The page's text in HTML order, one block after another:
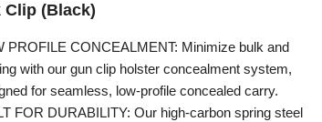
Clip (Black)
PROFILE CONCEALMENT: Minimize bulk and
with our gun clip holster concealment system,
for seamless, low-profile concealed carry.
FOR DURABILITY: Our high-carbon spring steel